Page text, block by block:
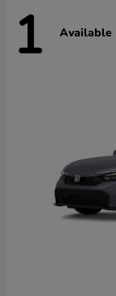
1 Available